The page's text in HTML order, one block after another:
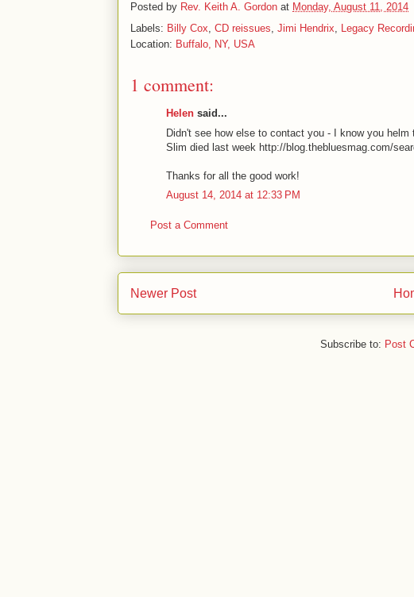
Posted by Rev. Keith A. Gordon at Monday, August 11, 2014
Labels: Billy Cox, CD reissues, Jimi Hendrix, Legacy
Location: Buffalo, NY, USA
1 comment:
Helen said...
Didn't see how else to contact you - I know you
Slim died last week http://blog.thebluesmag.com/
Thanks for all the good work!
August 14, 2014 at 12:33 PM
Post a Comment
Newer Post
Subscribe to: Post